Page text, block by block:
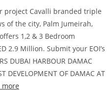
project Cavalli branded triple
of the city, Palm Jumeirah,
1,2 & 3 Bedroom
2.9 Million. Submit your EOI’s
DUBAI HARBOUR DAMAC
DEVELOPMENT OF DAMAC AT
more: